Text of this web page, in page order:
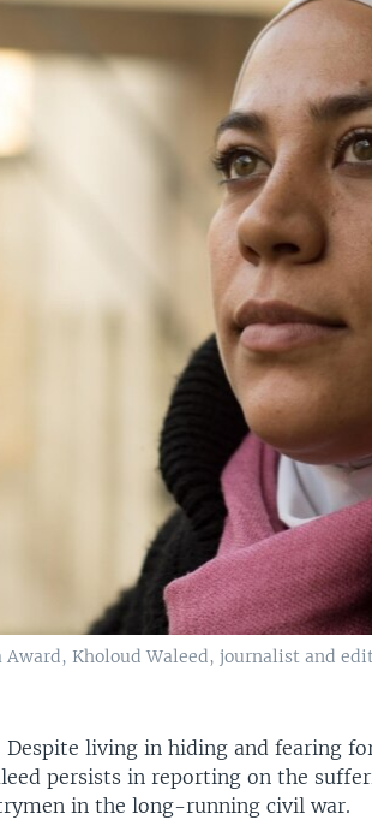
Kholoud Waleed, journalist and
Despite living in hiding and fearing
persists in reporting on the
in the long-running civil war.